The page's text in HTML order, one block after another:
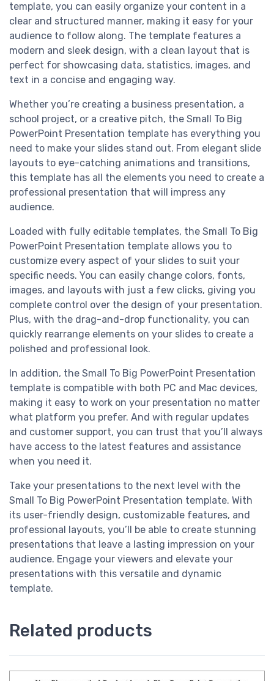
template, you can easily organize your content in a
clear and structured manner, making it easy for your
audience to follow along. The template features a
modern and sleek design, with a clean layout that is
perfect for showcasing data, statistics, images, and
text in a concise and engaging way.
Whether you’re creating a business presentation, a
school project, or a creative pitch, the Small To Big
PowerPoint Presentation template has everything you
need to make your slides stand out. From elegant slide
layouts to eye-catching animations and transitions,
this template has all the elements you need to create a
professional presentation that will impress any
audience.
Loaded with fully editable templates, the Small To Big
PowerPoint Presentation template allows you to
customize every aspect of your slides to suit your
specific needs. You can easily change colors, fonts,
images, and layouts with just a few clicks, giving you
complete control over the design of your presentation.
Plus, with the drag-and-drop functionality, you can
quickly rearrange elements on your slides to create a
polished and professional look.
In addition, the Small To Big PowerPoint Presentation
template is compatible with both PC and Mac devices,
making it easy to work on your presentation no matter
what platform you prefer. And with regular updates
and customer support, you can trust that you’ll always
have access to the latest features and assistance
when you need it.
Take your presentations to the next level with the
Small To Big PowerPoint Presentation template. With
its user-friendly design, customizable features, and
professional layouts, you’ll be able to create stunning
presentations that leave a lasting impression on your
audience. Engage your viewers and elevate your
presentations with this versatile and dynamic
template.
Related products